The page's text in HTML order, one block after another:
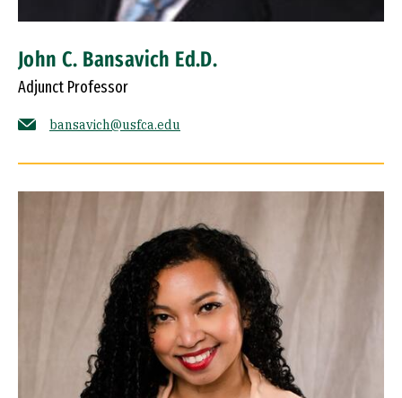
John C. Bansavich Ed.D.
Adjunct Professor
bansavich@usfca.edu